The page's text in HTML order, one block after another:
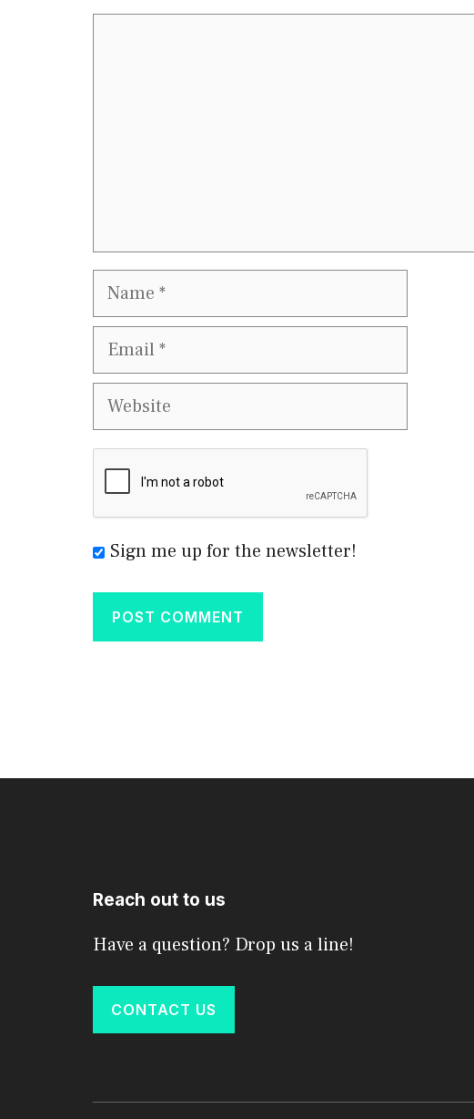
Name
Email
Website
Sign me up for the newsletter!
Reach out to us
Have a question? Drop us a line!
CONTACT US